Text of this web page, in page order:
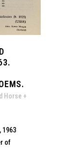
Horse +
1963
of